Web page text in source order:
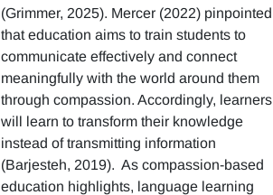
(Grimmer, 2025). Mercer (2022) pinpointed
that education aims to train students to
communicate effectively and connect
meaningfully with the world around them
through compassion. Accordingly, learners
will learn to transform their knowledge
instead of transmitting information
(Barjesteh, 2019). As compassion-based
education highlights, language learning